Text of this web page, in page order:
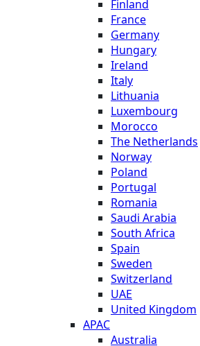
Finland
France
Germany
Hungary
Ireland
Italy
Lithuania
Luxembourg
Morocco
The Netherlands
Norway
Poland
Portugal
Romania
Saudi Arabia
South Africa
Spain
Sweden
Switzerland
UAE
United Kingdom
APAC
Australia